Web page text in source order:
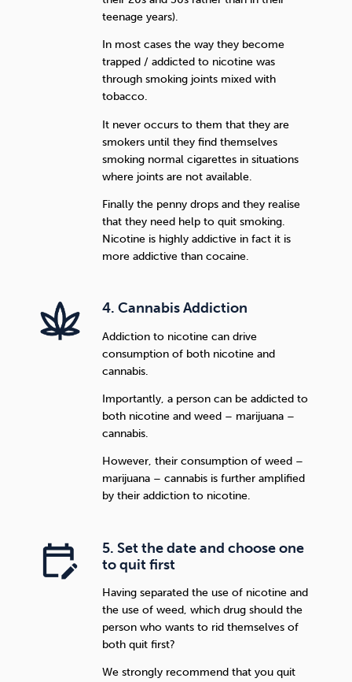
teenage years).
In most cases the way they become
trapped / addicted to nicotine was
through smoking joints mixed with
tobacco.
It never occurs to them that they are
smokers until they find themselves
smoking normal cigarettes in situations
where joints are not available.
Finally the penny drops and they realise
that they need help to quit smoking.
Nicotine is highly addictive in fact it is
more addictive than cocaine.
4. Cannabis Addiction
Addiction to nicotine can drive
consumption of both nicotine and
cannabis.
Importantly, a person can be addicted to
both nicotine and weed – marijuana –
cannabis.
However, their consumption of weed –
marijuana – cannabis is further amplified
by their addiction to nicotine.
5. Set the date and choose one
to quit first
Having separated the use of nicotine and
the use of weed, which drug should the
person who wants to rid themselves of
both quit first?
We strongly recommend that you quit